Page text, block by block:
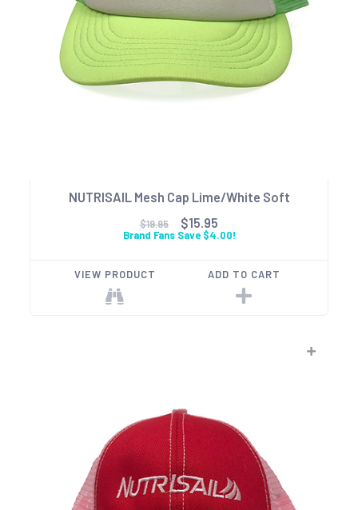
NUTRISAIL Mesh Cap Lime/White Soft
$19.95 $15.95
Brand Fans Save $4.00!
VIEW PRODUCT ADD TO CART